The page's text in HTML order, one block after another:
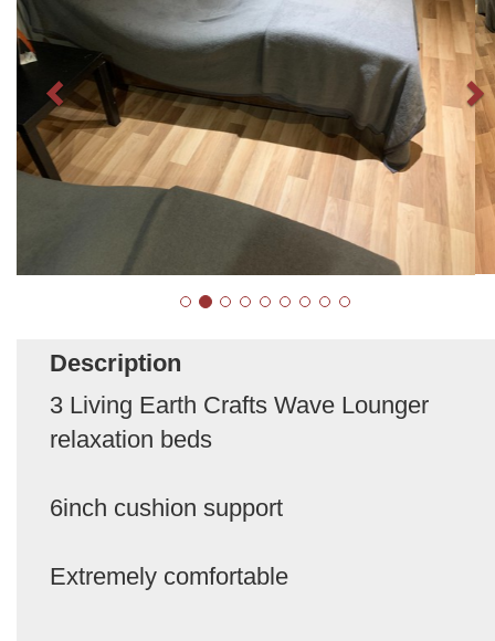
Description
3 Living Earth Crafts Wave Lounger
relaxation beds
6inch cushion support
Extremely comfortable